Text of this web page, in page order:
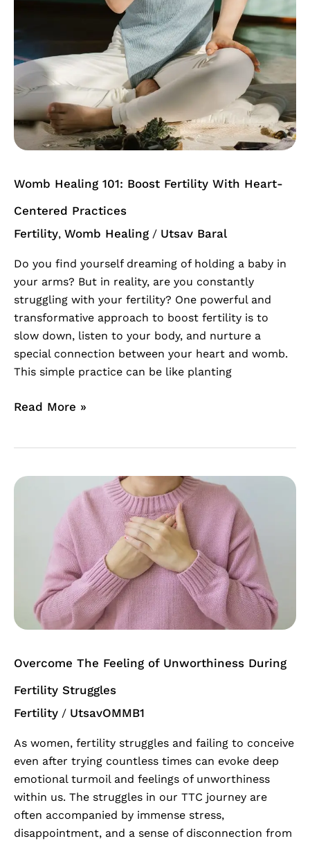
Womb Healing 101: Boost Fertility With Heart-
Centered Practices
Fertility, Womb Healing / Utsav Baral
Do you find yourself dreaming of holding a baby in
your arms? But in reality, are you constantly
struggling with your fertility? One powerful and
transformative approach to boost fertility is to
slow down, listen to your body, and nurture a
special connection between your heart and womb.
This simple practice can be like planting
Read More »
Overcome The Feeling of Unworthiness During
Fertility Struggles
Fertility / UtsavOMMB1
As women, fertility struggles and failing to conceive
even after trying countless times can evoke deep
emotional turmoil and feelings of unworthiness
within us. The struggles in our TTC journey are
often accompanied by immense stress,
disappointment, and a sense of disconnection from
Overcome
Unworthiness
During
Fertility
Struggles